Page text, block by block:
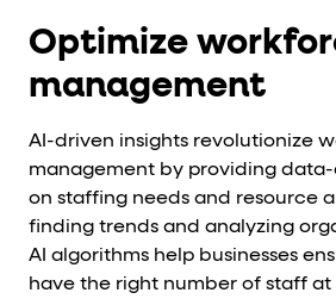
Optimize
management
AI-driven insights revolutionize
management by providing
on staffing needs and resource
finding trends and analyzing
AI algorithms help businesses
have the right number of staff at